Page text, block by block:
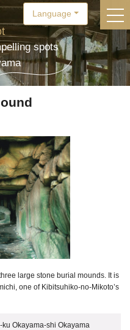
Language
spots
large stone burial mounds. It is
one of Kibitsuhiko-no-Mikoto’s
ku Okayama-shi Okayama